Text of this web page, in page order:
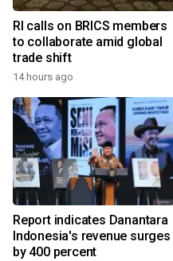
RI calls on BRICS members
to collaborate amid global
trade shift
14 hours ago
Report indicates Danantara
Indonesia's revenue surges
by 400 percent